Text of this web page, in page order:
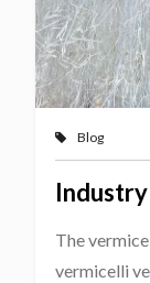
Blog
The
vermicelli